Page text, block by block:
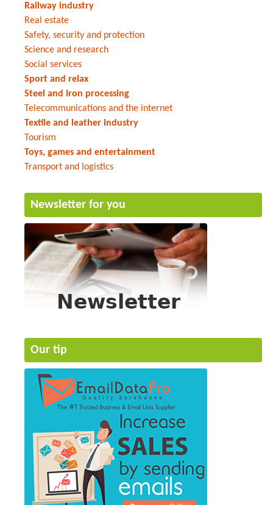
Railway industry
Real estate
Safety, security and protection
Science and research
Social services
Sport and relax
Steel and iron processing
Telecommunications and the internet
Textile and leather industry
Tourism
Toys, games and entertainment
Transport and logistics
Newsletter for you
Our tip